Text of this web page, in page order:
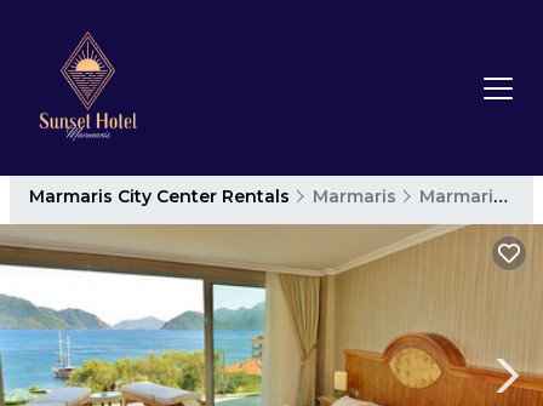
Marmaris City Center Rentals Marmaris Marmaris City Center